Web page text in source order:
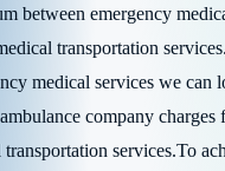
between emergency
transportation
medical services we can
company charges
services.To